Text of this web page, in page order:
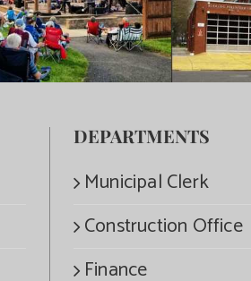
DEPARTMENTS
Municipal Clerk
Construction Office
Finance